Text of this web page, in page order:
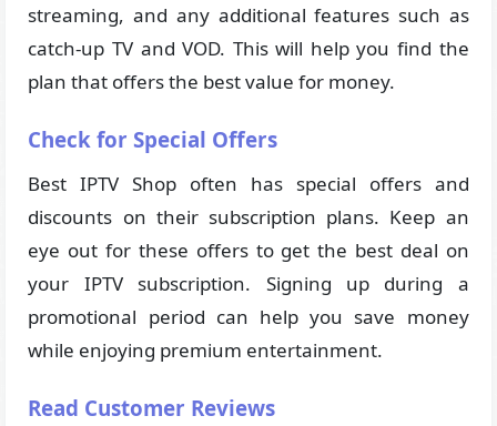
streaming, and any additional features such as
catch-up TV and VOD. This will help you find the
plan that offers the best value for money.
Check for Special Offers
Best IPTV Shop often has special offers and
discounts on their subscription plans. Keep an
eye out for these offers to get the best deal on
your IPTV subscription. Signing up during a
promotional period can help you save money
while enjoying premium entertainment.
Read Customer Reviews